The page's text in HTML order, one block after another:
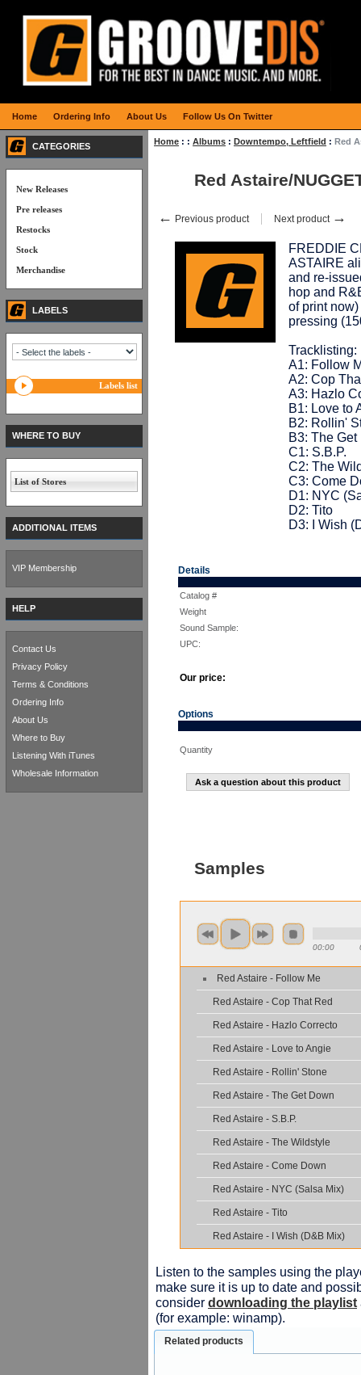
Home : : Albums : Downtempo, Leftfield : Red
Red Astaire/
← Previous product Next product →
FREDDIE
ASTAIRE
and re-
hop and
of print
pressing
Tracklisting:
A1: Follow
A2: Cop
A3: Hazlo
B1: Love to
B2: Rollin'
B3: The
C1: S.B.P.
C2: The
C3: Come
D1: NYC
D2: Tito
D3: I Wish
Details
Catalog #
Weight
Sound Sample:
UPC:
Our price:
Options
Quantity
Ask a question about this product
Samples
00:00
Red Astaire - Follow Me
Red Astaire - Cop That Red
Red Astaire - Hazlo Correcto
Red Astaire - Love to Angie
Red Astaire - Rollin' Stone
Red Astaire - The Get Down
Red Astaire - S.B.P.
Red Astaire - The Wildstyle
Red Astaire - Come Down
Red Astaire - NYC (Salsa Mix)
Red Astaire - Tito
Red Astaire - I Wish (D&B Mix)
Listen to the samples using the
make sure it is up to date and
consider downloading the playlist
(for example: winamp).
Related products
CATEGORIES
New Releases
Pre releases
Restocks
Stock
Merchandise
LABELS
Labels list
WHERE TO BUY
List of Stores
ADDITIONAL ITEMS
VIP Membership
HELP
Contact Us
Privacy Policy
Terms & Conditions
Ordering Info
About Us
Where to Buy
Listening With iTunes
Wholesale Information
Home Ordering Info About Us Follow Us On Twitter